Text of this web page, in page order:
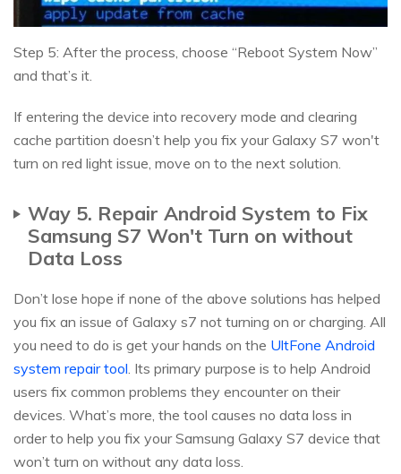
Step 5: After the process, choose “Reboot System Now”
and that’s it.
If entering the device into recovery mode and clearing
cache partition doesn’t help you fix your Galaxy S7 won't
turn on red light issue, move on to the next solution.
Way 5. Repair Android System to Fix
Samsung S7 Won't Turn on without
Data Loss
Don’t lose hope if none of the above solutions has helped
you fix an issue of Galaxy s7 not turning on or charging. All
you need to do is get your hands on the UltFone Android
system repair tool. Its primary purpose is to help Android
users fix common problems they encounter on their
devices. What’s more, the tool causes no data loss in
order to help you fix your Samsung Galaxy S7 device that
won’t turn on without any data loss.